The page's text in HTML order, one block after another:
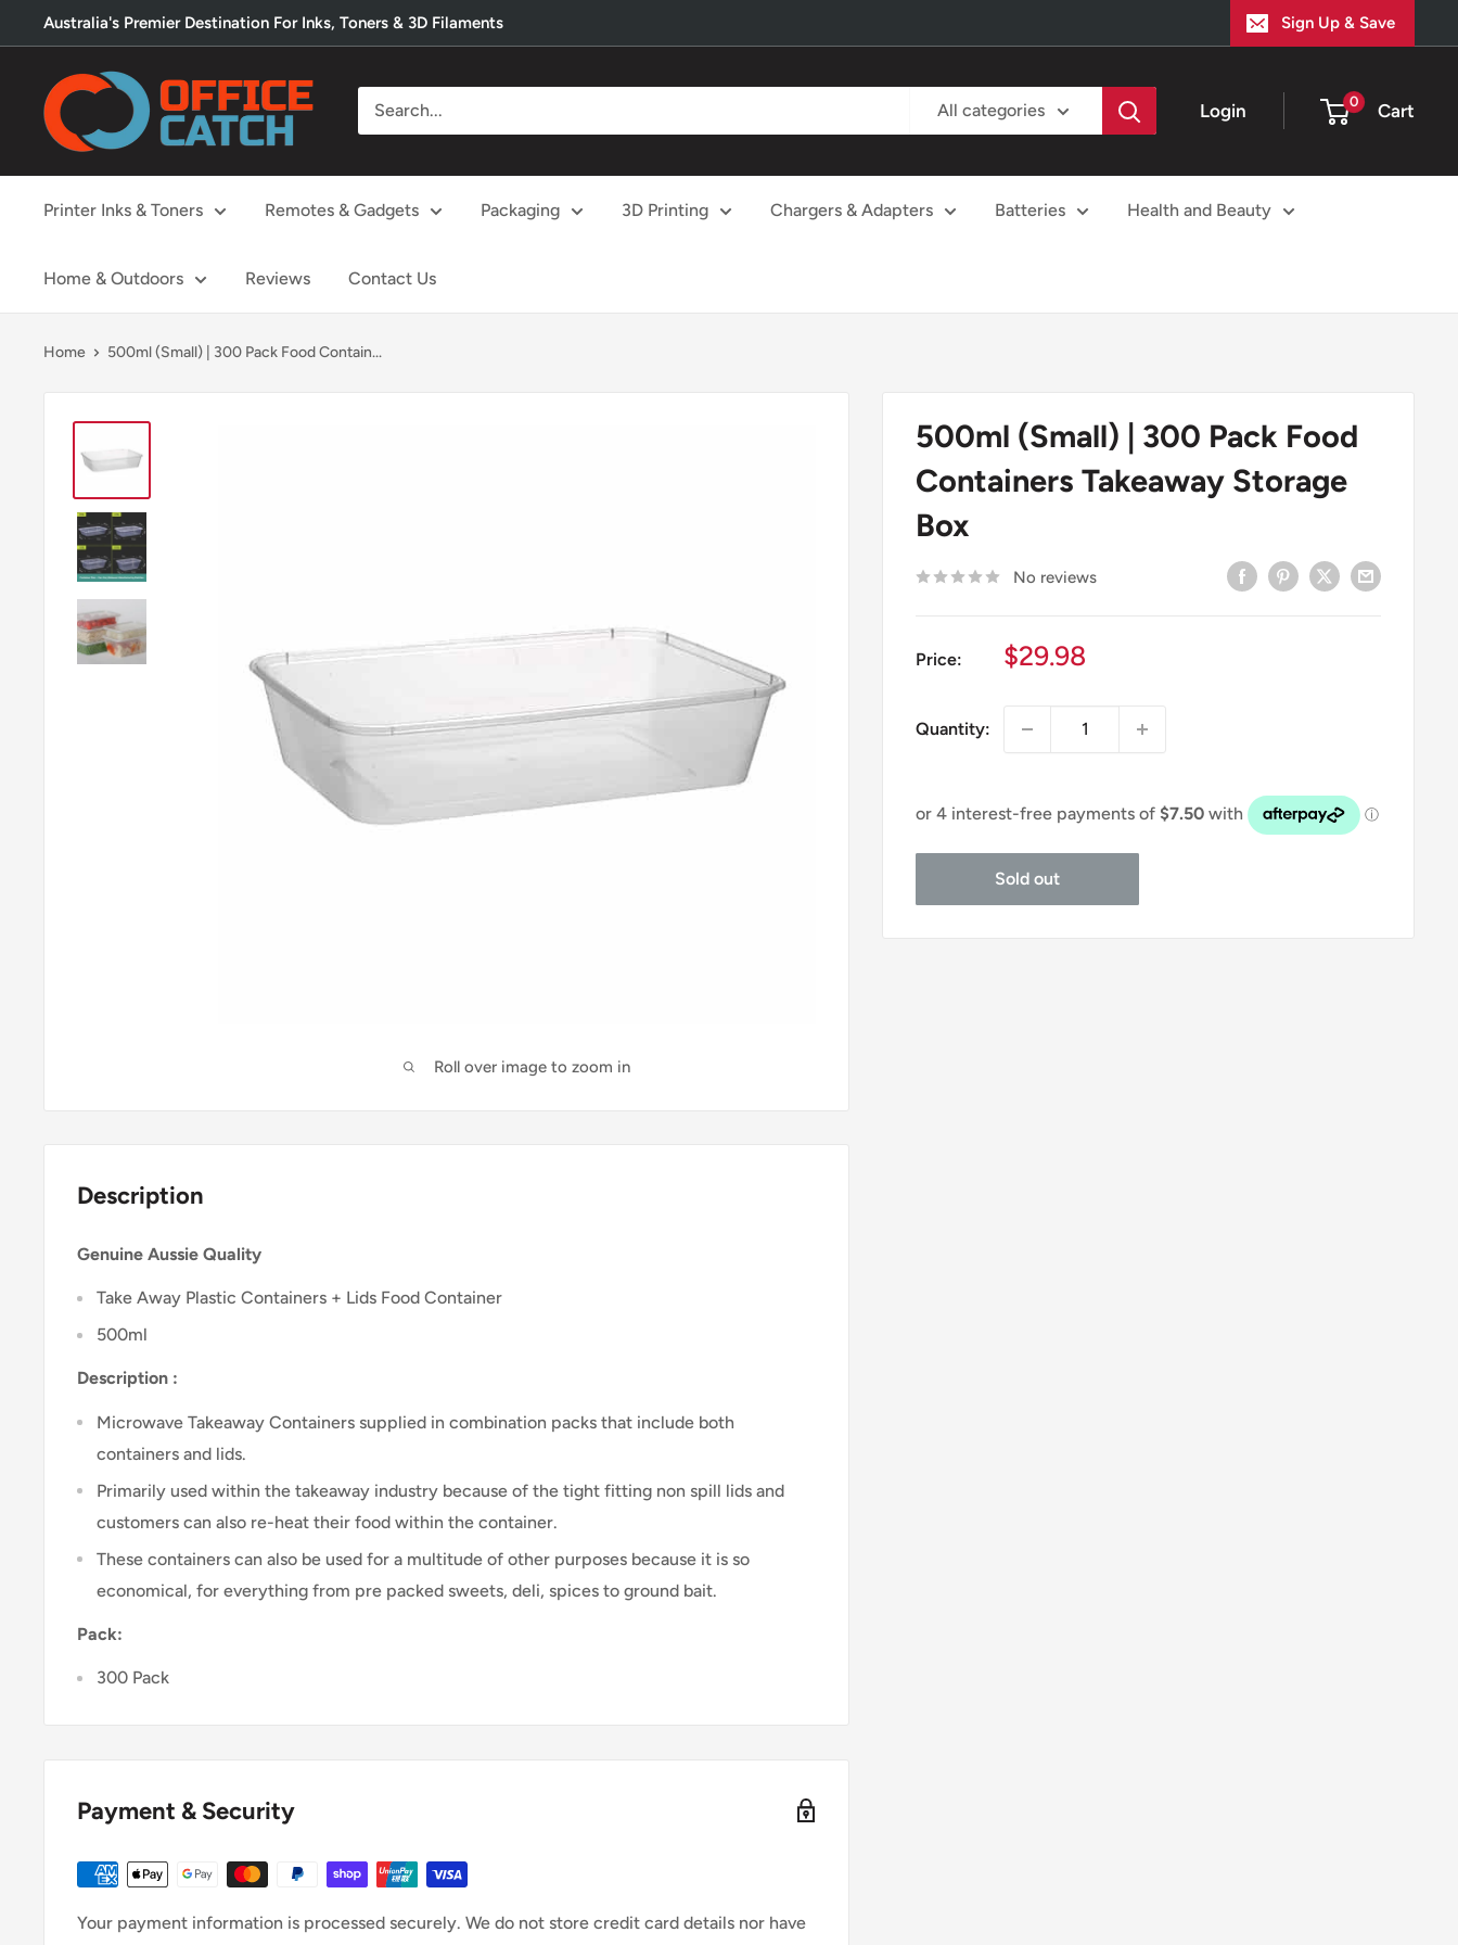
to
content
Australia's Premier Destination For Inks, Toners & 3D Filaments Sign Up & Save
Office
Catch
All categories Login 0 Cart
Printer Inks & Toners Remotes & Gadgets Packaging 3D Printing Chargers & Adapters Batteries Health and Beauty
Home & Outdoors Reviews Contact Us
Home 500ml (Small) | 300 Pack Food Contain...
Roll over image to zoom in
500ml (Small) | 300 Pack Food
Containers Takeaway Storage
Box
No reviews
Price:
Sale
$29.98
Quantity:
Sold out
Description
Genuine Aussie Quality
Take Away Plastic Containers + Lids Food Container
500ml
Description :
Microwave Takeaway Containers supplied in combination packs that include both
containers and lids.
Primarily used within the takeaway industry because of the tight fitting non spill lids and
customers can also re-heat their food within the container.
These containers can also be used for a multitude of other purposes because it is so
economical, for everything from pre packed sweets, deli, spices to ground bait.
Pack:
300 Pack
Payment & Security
Your payment information is processed securely. We do not store credit card details nor have